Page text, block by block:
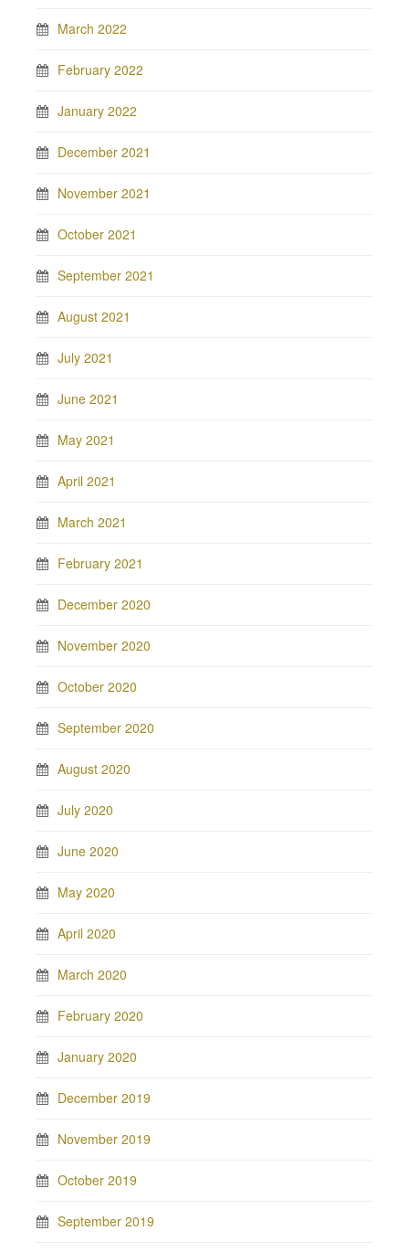
March 2022
February 2022
January 2022
December 2021
November 2021
October 2021
September 2021
August 2021
July 2021
June 2021
May 2021
April 2021
March 2021
February 2021
December 2020
November 2020
October 2020
September 2020
August 2020
July 2020
June 2020
May 2020
April 2020
March 2020
February 2020
January 2020
December 2019
November 2019
October 2019
September 2019